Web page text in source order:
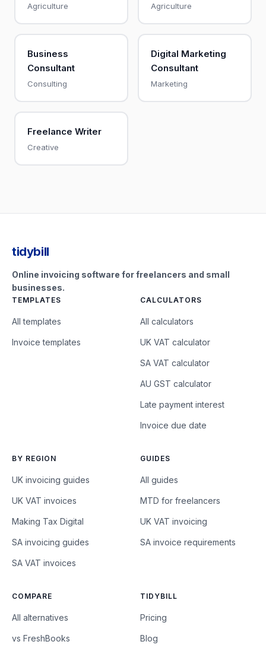
Agriculture Agriculture
Business
Consultant
Consulting
Digital Marketing
Consultant
Marketing
Freelance Writer
Creative
tidybill
Online invoicing software for freelancers and small
businesses.
TEMPLATES
All templates
Invoice templates
CALCULATORS
All calculators
UK VAT calculator
SA VAT calculator
AU GST calculator
Late payment interest
Invoice due date
BY REGION
UK invoicing guides
UK VAT invoices
Making Tax Digital
SA invoicing guides
SA VAT invoices
GUIDES
All guides
MTD for freelancers
UK VAT invoicing
SA invoice requirements
COMPARE
All alternatives
vs FreshBooks
TIDYBILL
Pricing
Blog